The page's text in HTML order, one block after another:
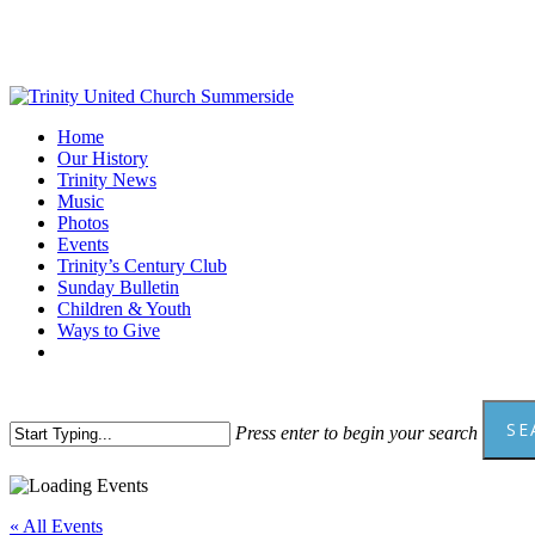
content
Menu
Home
Our History
Trinity News
Music
Photos
Events
Trinity’s Century Club
Sunday Bulletin
Children & Youth
Ways to Give
Press enter to begin your search
Close
« All Events